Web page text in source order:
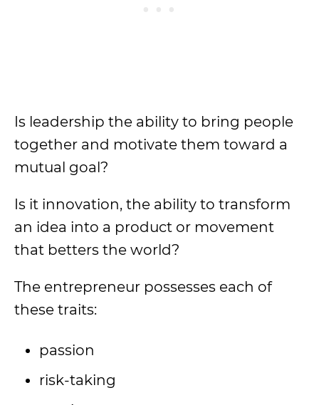
Is leadership the ability to bring people
together and motivate them toward a
mutual goal?
Is it innovation, the ability to transform
an idea into a product or movement
that betters the world?
The entrepreneur possesses each of
these traits:
passion
risk-taking